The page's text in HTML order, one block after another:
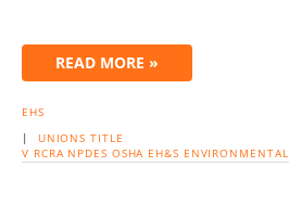
READ MORE »
EHS
| UNIONS TITLE
V RCRA NPDES OSHA EH&S ENVIRONMENTAL